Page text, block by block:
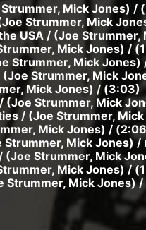
Mick Jones) /
Strummer, Mick
USA / (Joe
Mick Jones) /
Strummer, Mick
(Joe Strummer, Mick
Mick Jones) / (3:03)
(Joe Strummer, Mick
/ (Joe Strummer,
Mick Jones) /
Strummer, Mick Jones) /
(Joe Strummer, Mick
Mick Jones) /
Strummer, Mick Jones)